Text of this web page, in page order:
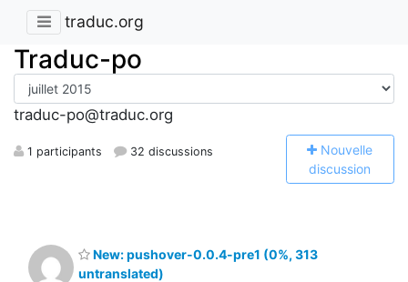
traduc.org
Traduc-po
traduc-po@traduc.org
1 participants 32 discussions Nouvelle
discussion
New: pushover-0.0.4-pre1 (0%, 313
untranslated)